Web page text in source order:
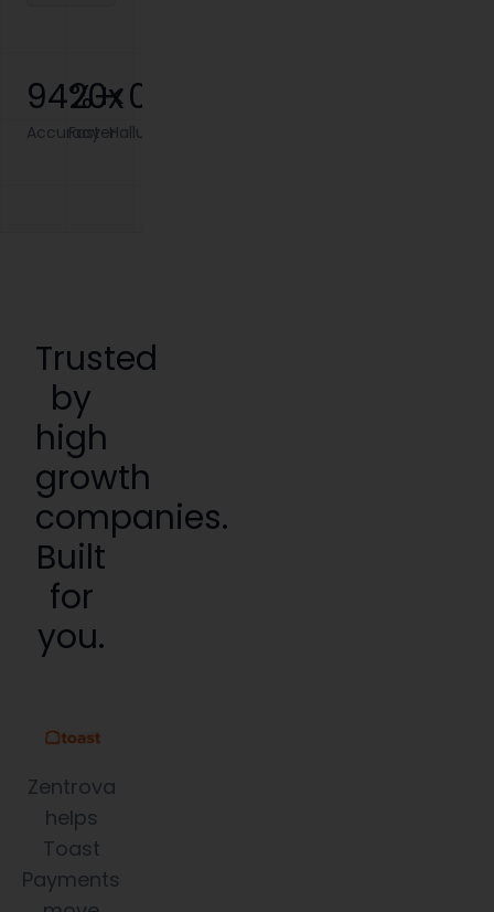
95%+
Accuracy
20x
Faster
<0.1%
Hallucination
Trusted
by
high
growth
companies.
Built
for
you.
Zentrova
helps
Toast
Payments